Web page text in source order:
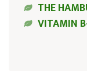
THE
VITAMIN